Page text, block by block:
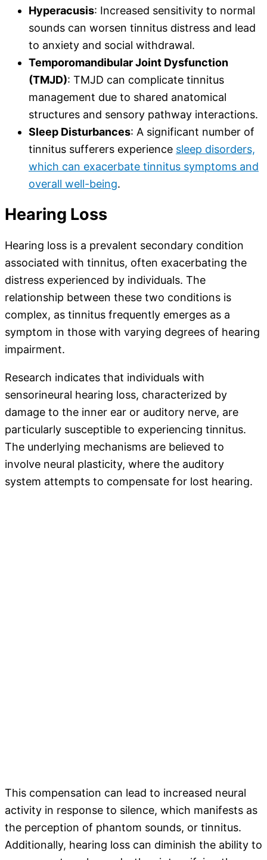
Hyperacusis: Increased sensitivity to normal
sounds can worsen tinnitus distress and lead
to anxiety and social withdrawal.
Temporomandibular Joint Dysfunction
(TMJD): TMJD can complicate tinnitus
management due to shared anatomical
structures and sensory pathway interactions.
Sleep Disturbances: A significant number of
tinnitus sufferers experience sleep disorders,
which can exacerbate tinnitus symptoms and
overall well-being.
Hearing Loss
Hearing loss is a prevalent secondary condition
associated with tinnitus, often exacerbating the
distress experienced by individuals. The
relationship between these two conditions is
complex, as tinnitus frequently emerges as a
symptom in those with varying degrees of hearing
impairment.
Research indicates that individuals with
sensorineural hearing loss, characterized by
damage to the inner ear or auditory nerve, are
particularly susceptible to experiencing tinnitus.
The underlying mechanisms are believed to
involve neural plasticity, where the auditory
system attempts to compensate for lost hearing.
This compensation can lead to increased neural
activity in response to silence, which manifests as
the perception of phantom sounds, or tinnitus.
Additionally, hearing loss can diminish the ability to